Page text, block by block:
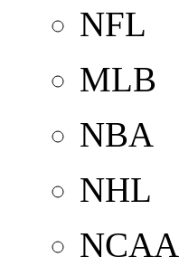
NFL
MLB
NBA
NHL
NCAA